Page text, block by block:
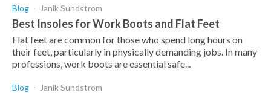
Blog Janik Sundstrom
Best Insoles for Work Boots and Flat Feet
Flat feet are common for those who spend long hours on
their feet, particularly in physically demanding jobs. In many
professions, work boots are essential safe...
Blog Janik Sundstrom